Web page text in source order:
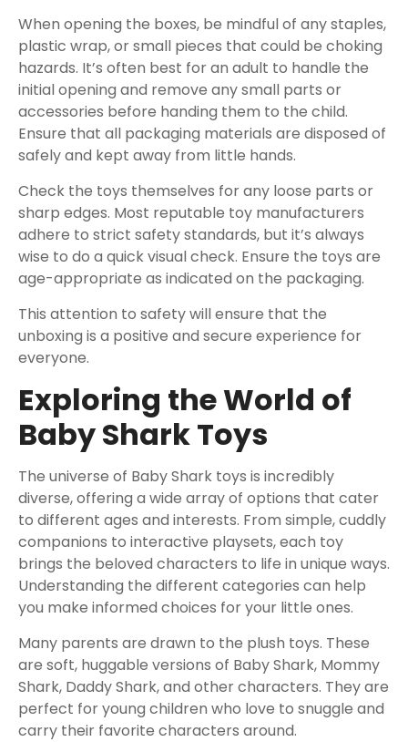
When opening the boxes, be mindful of any staples,
plastic wrap, or small pieces that could be choking
hazards. It’s often best for an adult to handle the
initial opening and remove any small parts or
accessories before handing them to the child.
Ensure that all packaging materials are disposed of
safely and kept away from little hands.
Check the toys themselves for any loose parts or
sharp edges. Most reputable toy manufacturers
adhere to strict safety standards, but it’s always
wise to do a quick visual check. Ensure the toys are
age-appropriate as indicated on the packaging.
This attention to safety will ensure that the
unboxing is a positive and secure experience for
everyone.
Exploring the World of
Baby Shark Toys
The universe of Baby Shark toys is incredibly
diverse, offering a wide array of options that cater
to different ages and interests. From simple, cuddly
companions to interactive playsets, each toy
brings the beloved characters to life in unique ways.
Understanding the different categories can help
you make informed choices for your little ones.
Many parents are drawn to the plush toys. These
are soft, huggable versions of Baby Shark, Mommy
Shark, Daddy Shark, and other characters. They are
perfect for young children who love to snuggle and
carry their favorite characters around.